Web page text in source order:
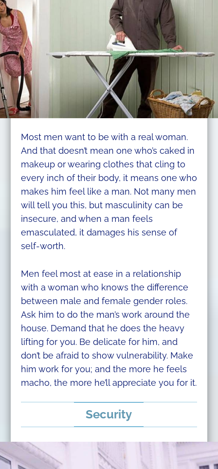
Most men want to be with a real woman.
And that doesn’t mean one who’s caked in
makeup or wearing clothes that cling to
every inch of their body, it means one who
makes him feel like a man. Not many men
will tell you this, but masculinity can be
insecure, and when a man feels
emasculated, it damages his sense of
self-worth.
Men feel most at ease in a relationship
with a woman who knows the difference
between male and female gender roles.
Ask him to do the man’s work around the
house. Demand that he does the heavy
lifting for you. Be delicate for him, and
don’t be afraid to show vulnerability. Make
him work for you; and the more he feels
macho, the more he’ll appreciate you for it.
Security